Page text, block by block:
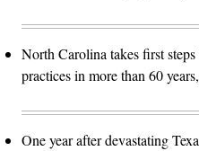
North Carolina takes first
practices in more than 60
One year after devastating